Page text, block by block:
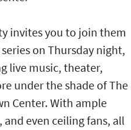
invites you to join them
on Thursday night,
live music, theater,
under the shade of The
Center. With ample
even ceiling fans, all